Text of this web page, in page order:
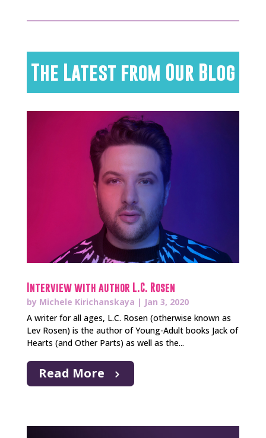
The Latest from Our Blog
Interview with author L.C. Rosen
by Michele Kirichanskaya | Jan 3, 2020
A writer for all ages, L.C. Rosen (otherwise known as
Lev Rosen) is the author of Young-Adult books Jack of
Hearts (and Other Parts) as well as the...
Read More